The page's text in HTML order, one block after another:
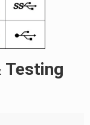
Testing